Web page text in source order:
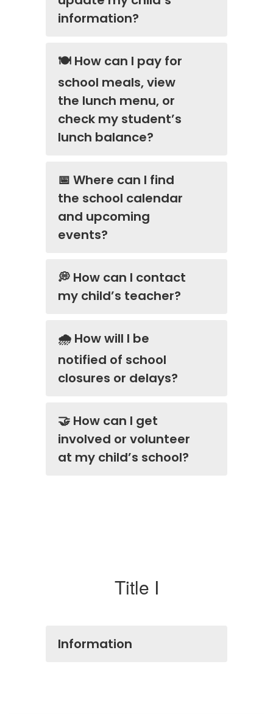
information?
🍽️ How can I pay for
school meals, view
the lunch menu, or
check my student’s
lunch balance?
📅 Where can I find
the school calendar
and upcoming
events?
💭 How can I contact
my child’s teacher?
🌧️ How will I be
notified of school
closures or delays?
🤝 How can I get
involved or volunteer
at my child’s school?
Title I
Information